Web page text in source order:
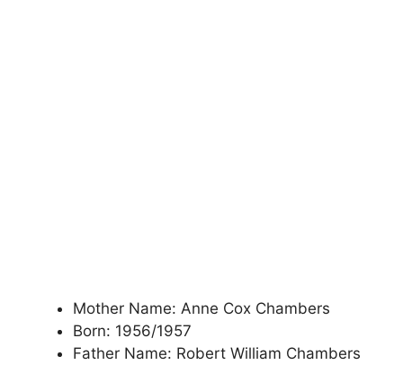
Mother Name: Anne Cox Chambers
Born: 1956/1957
Father Name: Robert William Chambers